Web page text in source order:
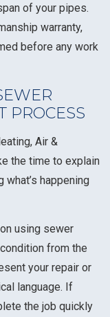
of your pipes.
warranty,
before any work
PROCESS
Air &
the time to explain
what’s happening
using sewer
from the
your repair or
language. If
the job quickly